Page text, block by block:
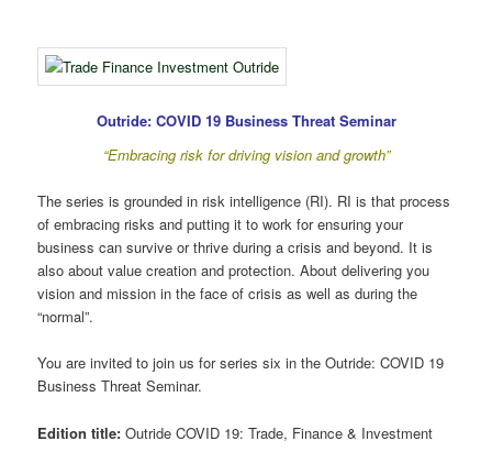
Outride: COVID 19 Business Threat Seminar
“Embracing risk for driving vision and growth”
The series is grounded in risk intelligence (RI). RI is that process
of embracing risks and putting it to work for ensuring your
business can survive or thrive during a crisis and beyond. It is
also about value creation and protection. About delivering you
vision and mission in the face of crisis as well as during the
“normal”.
You are invited to join us for series six in the Outride: COVID 19
Business Threat Seminar.
Edition title:Outride COVID 19: Trade, Finance & Investment